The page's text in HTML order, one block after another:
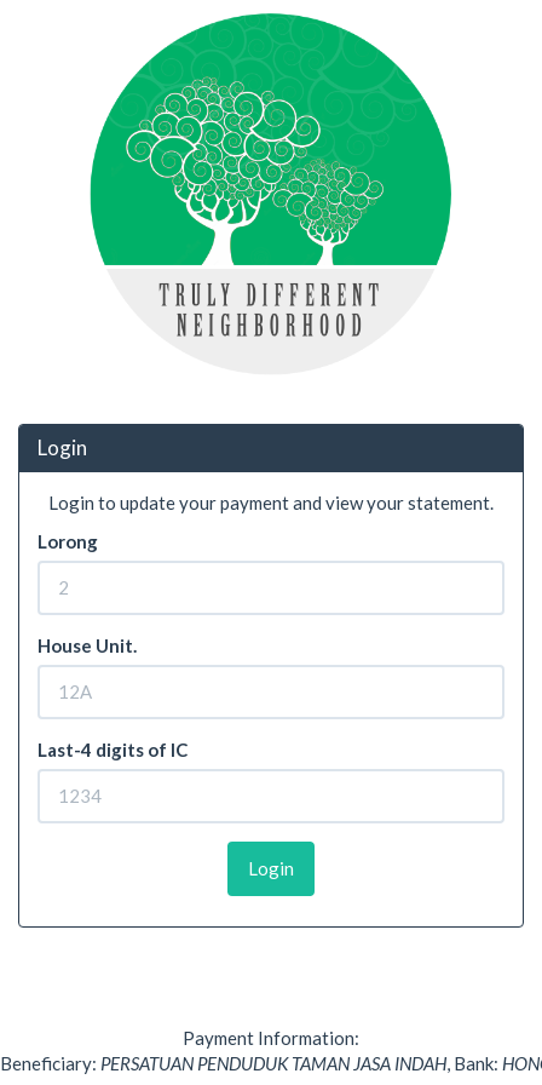
Login
Login to update your payment and view your statement.
Lorong
House Unit.
Last-4 digits of IC
Login
Payment Information:
Beneficiary: PERSATUAN PENDUDUK TAMAN JASA INDAH, Bank: